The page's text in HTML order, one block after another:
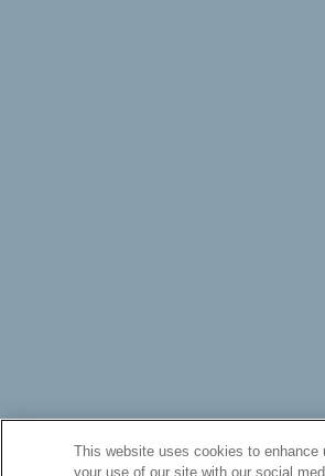
This website uses cookies to enhance
your use of our site with our social